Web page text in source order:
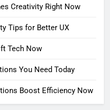
Creativity Right Now
Tips for Better UX
Tech Now
You Need Today
Boost Efficiency Now